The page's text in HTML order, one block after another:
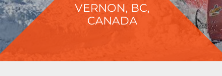
VERNON, BC,
CANADA